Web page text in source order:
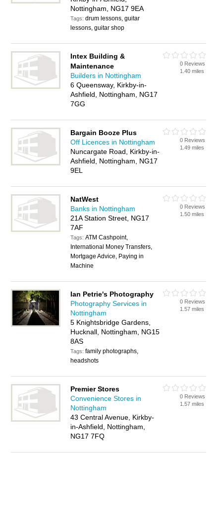
Nottingham, NG17 9EA
Tags:drum lessons, guitar
lessons, guitar shop
Intex Building &
Maintenance
Builders in Nottingham
6 Queensway, Kirkby-in-
Ashfield, Nottingham, NG17
7GG
0 Reviews
1.40 miles
Bargain Booze Plus
Off Licences in Nottingham
Nuncargate Road, Kirkby-in-
Ashfield, Nottingham, NG17
9EL
0 Reviews
1.49 miles
NatWest
Banks in Nottingham
21A Station Street, NG17
7AF
Tags:ATM Cashpoint,
International Money Transfers,
Mortgage Advice, Paying in
Machine
0 Reviews
1.50 miles
Ian Petrie's Photography
Photography Services in
Nottingham
5 Knightsbridge Gardens,
Hucknall, Nottingham, NG15
8AS
Tags:family photographs,
headshots
0 Reviews
1.57 miles
Premier Stores
Convenience Stores in
Nottingham
43 Central Avenue, Kirkby-
in-Ashfield, Nottingham,
NG17 7FQ
0 Reviews
1.57 miles